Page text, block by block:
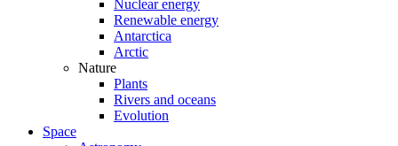
Nuclear energy
Renewable energy
Antarctica
Arctic
Nature
Plants
Rivers and oceans
Evolution
Space